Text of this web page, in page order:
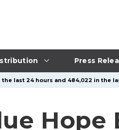
Press
last 24 hours and 484,022 in the
Hope